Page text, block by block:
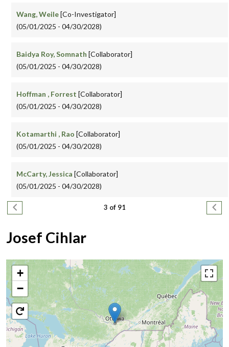
Wang, Weile[Co-Investigator]
(05/01/2025 - 04/30/2028)
Baidya Roy, Somnath [Collaborator]
(05/01/2025 - 04/30/2028)
Hoffman , Forrest [Collaborator]
(05/01/2025 - 04/30/2028)
Kotamarthi , Rao [Collaborator]
(05/01/2025 - 04/30/2028)
McCarty, Jessica [Collaborator]
(05/01/2025 - 04/30/2028)
Pagination
Previous page 3 of 91 Next
Josef Cihlar
+
−